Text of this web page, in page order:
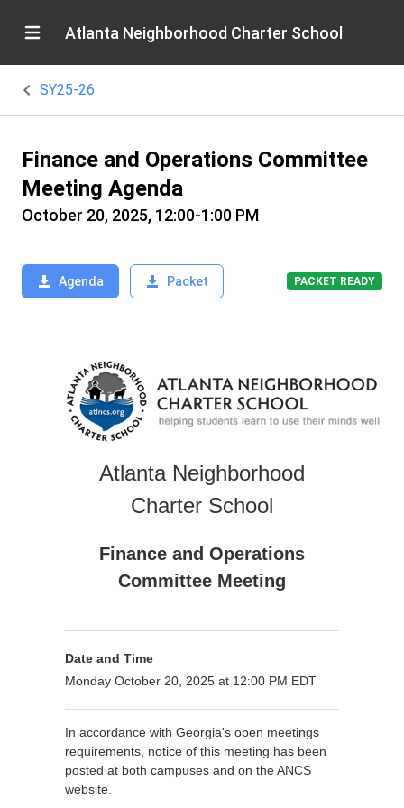
Atlanta Neighborhood Charter School
SY25-26
Finance and Operations Committee
Meeting Agenda
October 20, 2025, 12:00-1:00 PM
Agenda Packet PACKET READY
Atlanta Neighborhood
Charter School
Finance and Operations
Committee Meeting
Date and Time
Monday October 20, 2025 at 12:00 PM EDT
In accordance with Georgia's open meetings
requirements, notice of this meeting has been
posted at both campuses and on the ANCS
website.